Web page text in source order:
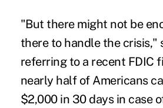
"But there might not be
there to handle the crisis,"
referring to a recent FDIC
nearly half of Americans
$2,000 in 30 days in case